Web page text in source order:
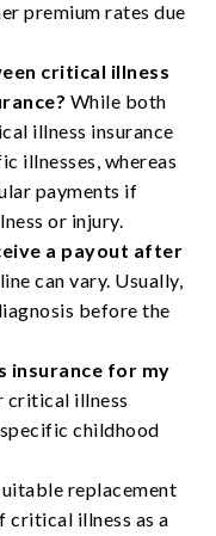
premium rates due
critical illness
While both
illness insurance
illnesses, whereas
payments if
or injury.
a payout after
can vary. Usually,
before the
insurance for my
critical illness
childhood
replacement
critical illness as a